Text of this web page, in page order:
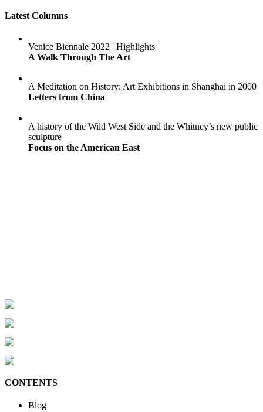
Latest Columns
Venice Biennale 2022 | Highlights
A Walk Through The Art
A Meditation on History: Art Exhibitions in Shanghai in 2000
Letters from China
A history of the Wild West Side and the Whitney’s new public
sculpture
Focus on the American East
CONTENTS
Blog